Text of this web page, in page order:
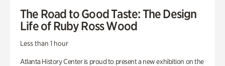
The Road to Good Taste: The Design
Life of Ruby Ross Wood
Less than 1 hour
Atlanta History Center is proud to present a new exhibition on the